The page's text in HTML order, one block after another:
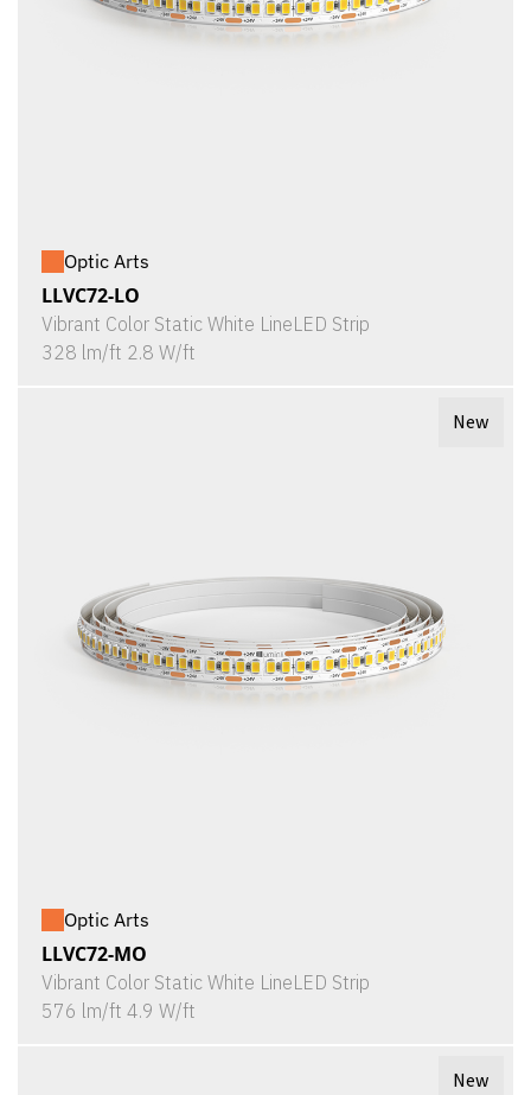
Optic Arts
LLVC72-LO
Vibrant Color Static White LineLED Strip
328 lm/ft 2.8 W/ft
New
Optic Arts
LLVC72-MO
Vibrant Color Static White LineLED Strip
576 lm/ft 4.9 W/ft
New